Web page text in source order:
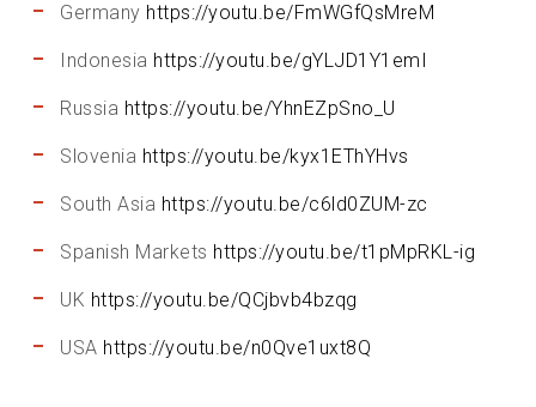
Germany https://youtu.be/FmWGfQsMreM
Indonesia https://youtu.be/gYLJD1Y1emI
Russia https://youtu.be/YhnEZpSno_U
Slovenia https://youtu.be/kyx1EThYHvs
South Asia https://youtu.be/c6ld0ZUM-zc
Spanish Markets https://youtu.be/t1pMpRKL-ig
UK https://youtu.be/QCjbvb4bzqg
USA https://youtu.be/n0Qve1uxt8Q